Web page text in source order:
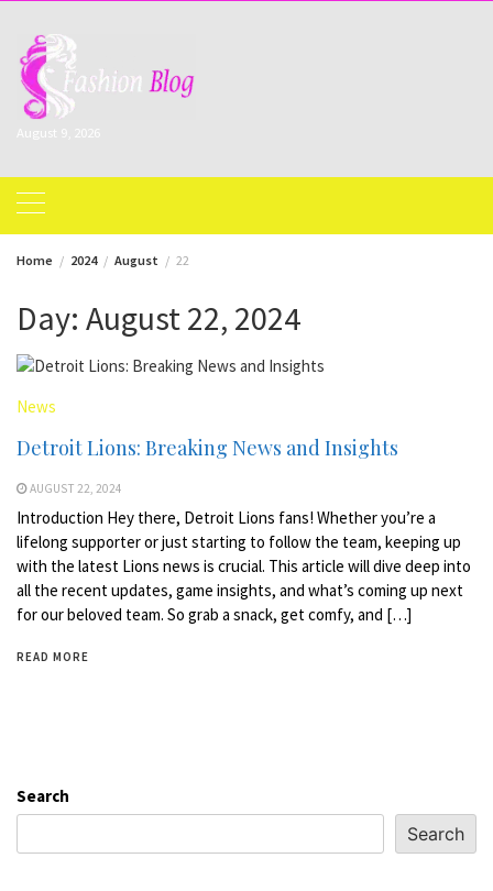
content
August 9, 2026
Home 2024 August 22
Day: August 22, 2024
News
Detroit Lions: Breaking News and Insights
AUGUST 22, 2024
Introduction Hey there, Detroit Lions fans! Whether you’re a
lifelong supporter or just starting to follow the team, keeping up
with the latest Lions news is crucial. This article will dive deep into
all the recent updates, game insights, and what’s coming up next
for our beloved team. So grab a snack, get comfy, and […]
READ MORE
Search
Search